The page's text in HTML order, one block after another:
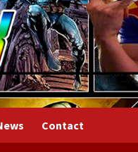
Contact